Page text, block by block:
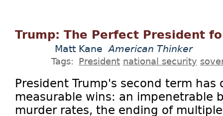
Trump: The Perfect President
Matt Kane American Thinker
Tags: President national security
President Trump's second term has
measurable wins: an impenetrable
murder rates, the ending of